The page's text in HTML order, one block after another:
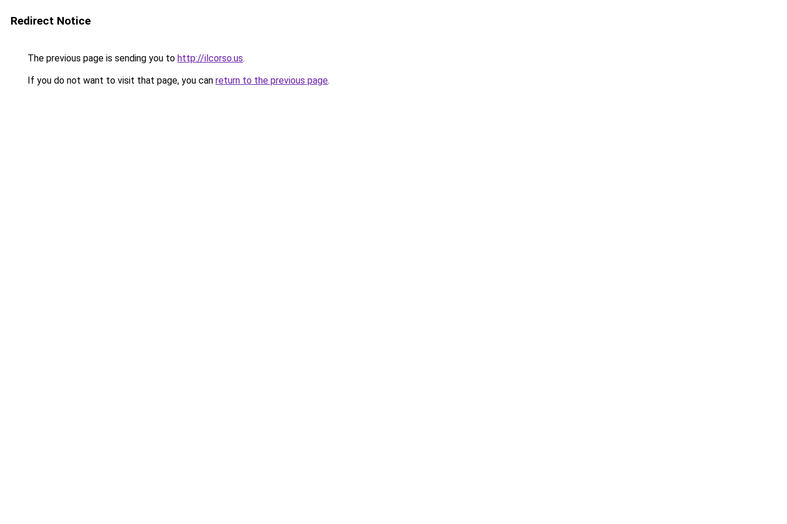
Redirect Notice
The previous page is sending you to http://ilcorso.us.
If you do not want to visit that page, you can return to the previous page.